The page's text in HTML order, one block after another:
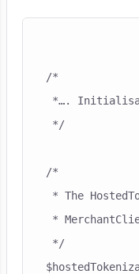
/*
*….
*/
/*
* The
*
*/